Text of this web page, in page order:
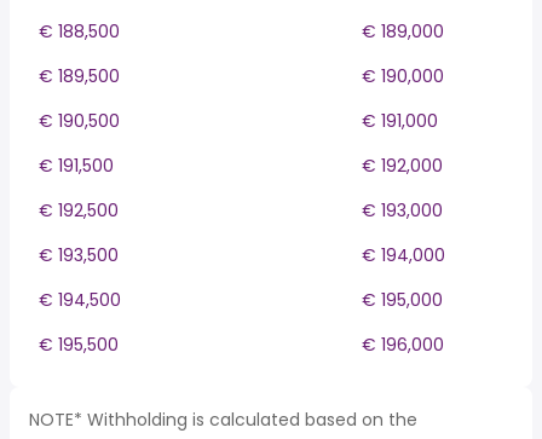
€ 188,500
€ 189,000
€ 189,500
€ 190,000
€ 190,500
€ 191,000
€ 191,500
€ 192,000
€ 192,500
€ 193,000
€ 193,500
€ 194,000
€ 194,500
€ 195,000
€ 195,500
€ 196,000
NOTE* Withholding is calculated based on the